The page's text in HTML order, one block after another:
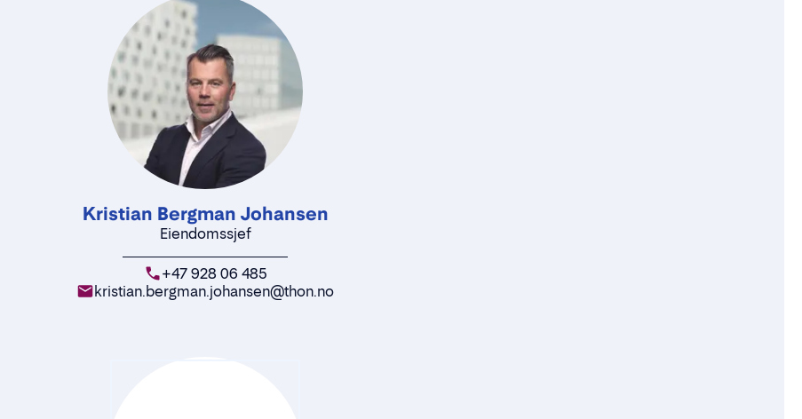
Kristian Bergman Johansen
Eiendomssjef
+47 928 06 485
kristian.bergman.johansen@thon.no